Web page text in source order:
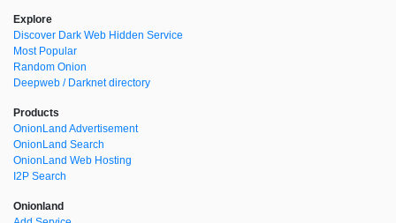
Explore
Discover Dark Web Hidden Service
Most Popular
Random Onion
Deepweb / Darknet directory
Products
OnionLand Advertisement
OnionLand Search
OnionLand Web Hosting
I2P Search
Onionland